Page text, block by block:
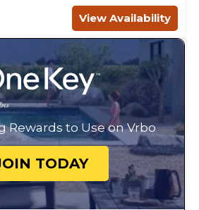
View Availability
Rewards to Use on Vrbo
TODAY